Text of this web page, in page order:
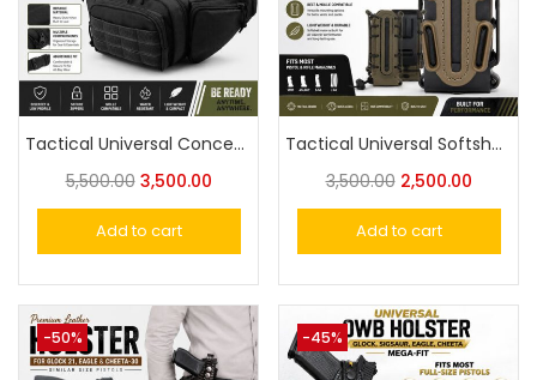
Tactical Universal Concealed Carry Waist Bag – Quick Access EDC Fanny Pack for Handgun, Travel & Outdoor Use
5,500.00 3,500.00
Add to cart
Tactical Universal Softshell Adjustable Universal Mag Holder Magazine Carrier Pouch
3,500.00 2,500.00
Add to cart
-50% -45%